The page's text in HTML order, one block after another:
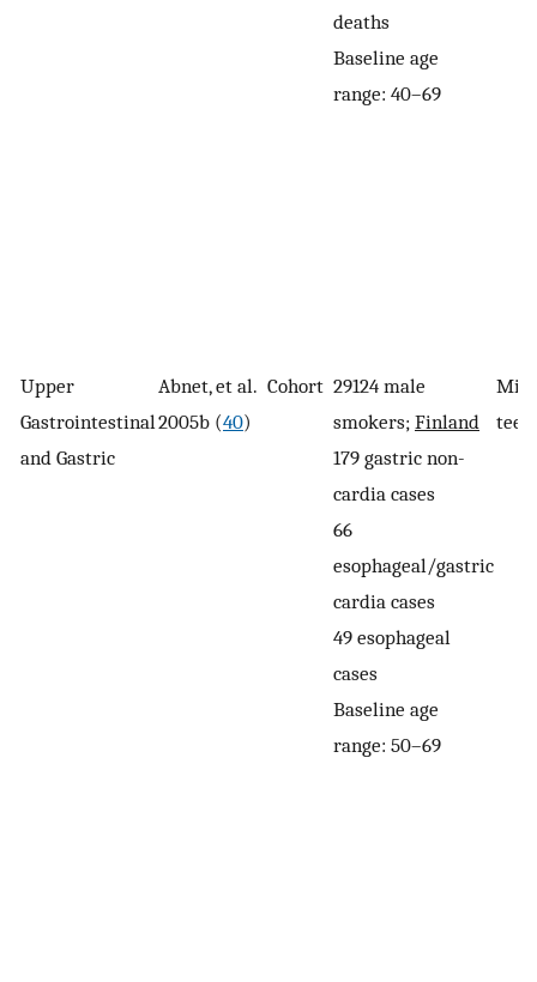
deaths
Baseline age
range: 40–69
Upper
Gastrointestinal
and Gastric
Abnet, et al.
2005b (40)
Cohort 29124 male
smokers; Finland
179 gastric non-
cardia cases
66
esophageal/gastric
cardia cases
49 esophageal
cases
Baseline age
range: 50–69